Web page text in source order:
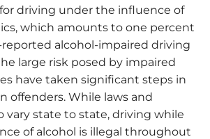
driving under the influence of
which amounts to one percent
reported alcohol-impaired driving
large risk posed by impaired
have taken significant steps in
offenders. While laws and
vary state to state, driving while
of alcohol is illegal throughout